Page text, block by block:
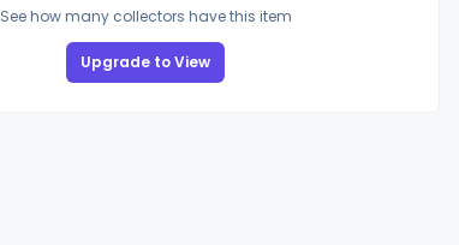
See how many collectors have this item
Upgrade to View